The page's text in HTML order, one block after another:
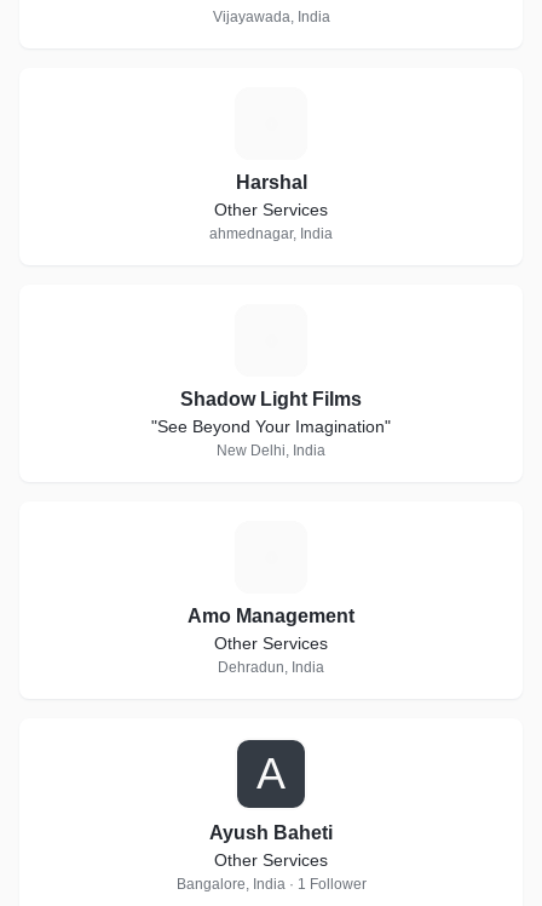
Vijayawada, India
Harshal
Other Services
ahmednagar, India
Shadow Light Films
"See Beyond Your Imagination"
New Delhi, India
Amo Management
Other Services
Dehradun, India
A
Ayush Baheti
Other Services
Bangalore, India · 1 Follower